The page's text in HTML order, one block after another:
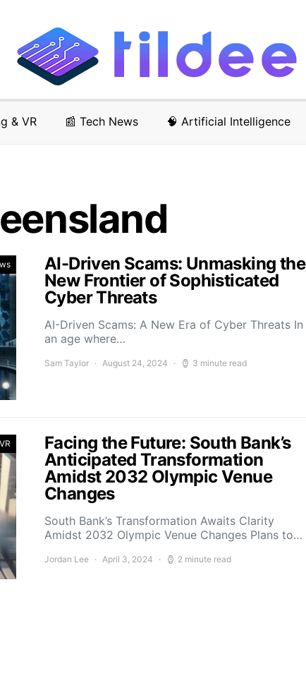
& VR 📰 Tech News 🧠 Artificial Intelligence
AI-Driven Scams: Unmasking the
New Frontier of Sophisticated
Cyber Threats
AI-Driven Scams: A New Era of Cyber Threats In
an age where…
Sam Taylor August 24, 2024 3 minute read
Facing the Future: South Bank’s
Anticipated Transformation
Amidst 2032 Olympic Venue
Changes
South Bank’s Transformation Awaits Clarity
Amidst 2032 Olympic Venue Changes Plans to…
Jordan Lee April 3, 2024 2 minute read